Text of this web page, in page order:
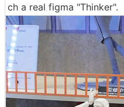
ch a real figma "Thinker".